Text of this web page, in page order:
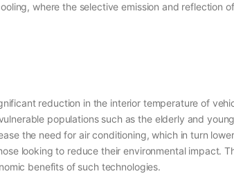
where the selective emission and reflection
reduction in the interior temperature of
populations such as the elderly and
the need for air conditioning, which in turn
looking to reduce their environmental impact.
benefits of such technologies.